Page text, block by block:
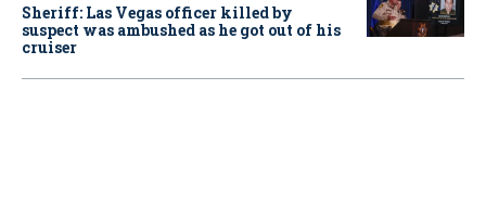
Sheriff: Las Vegas officer killed by
suspect was ambushed as he got out of his
cruiser